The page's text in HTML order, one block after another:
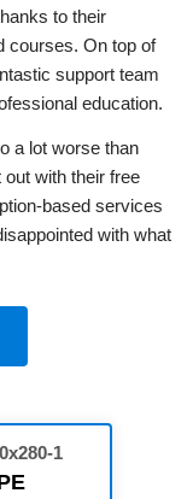
to their
courses. On top of
support team
education.
a lot worse than
with their free
based services
with what